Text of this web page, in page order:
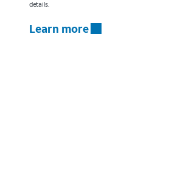
details.
Learn more